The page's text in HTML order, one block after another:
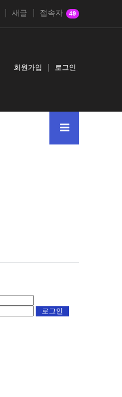
새글 접속자 49
회원가입 로그인